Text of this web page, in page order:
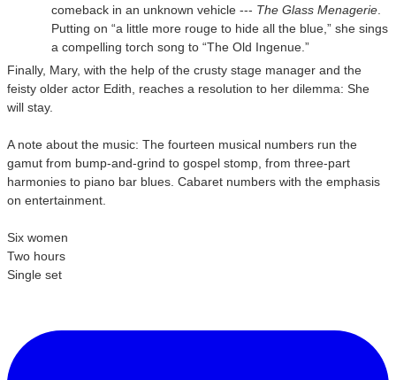
comeback in an unknown vehicle --- The Glass Menagerie
Putting on “a little more rouge to hide all the blue,” she sings
a compelling torch song to “The Old Ingenue.”
Finally, Mary, with the help of the crusty stage manager and the
feisty older actor Edith, reaches a resolution to her dilemma: She
will stay.
A note about the music: The fourteen musical numbers run the
gamut from bump-and-grind to gospel stomp, from three-part
harmonies to piano bar blues. Cabaret numbers with the emphasis
on entertainment.
Six women
Two hours
Single set